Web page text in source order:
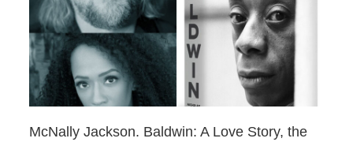
McNally Jackson. Baldwin: A Love Story, the